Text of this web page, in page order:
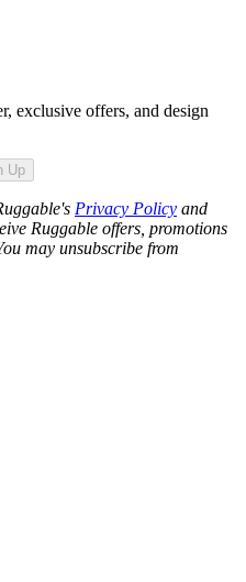
exclusive offers, and design
Up
Privacy Policy and
Ruggable offers, promotions
may unsubscribe from